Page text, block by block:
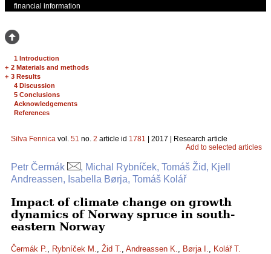
financial information
1 Introduction
+ 2 Materials and methods
+ 3 Results
4 Discussion
5 Conclusions
Acknowledgements
References
Silva Fennica vol. 51 no. 2 article id 1781 | 2017 | Research article
Add to selected articles
Petr Čermák
, Michal Rybníček, Tomáš Žid, Kjell
Andreassen, Isabella Børja, Tomáš Kolář
Impact of climate change on growth
dynamics of Norway spruce in south-
eastern Norway
Čermák P., Rybníček M., Žid T., Andreassen K., Børja I., Kolář T.